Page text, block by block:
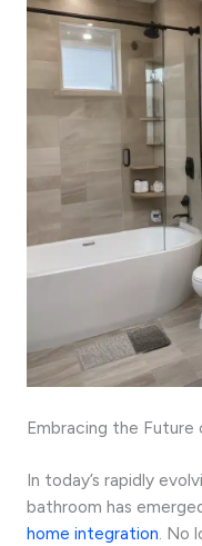
Embracing the Future
In today’s rapidly
bathroom has
home integration. No